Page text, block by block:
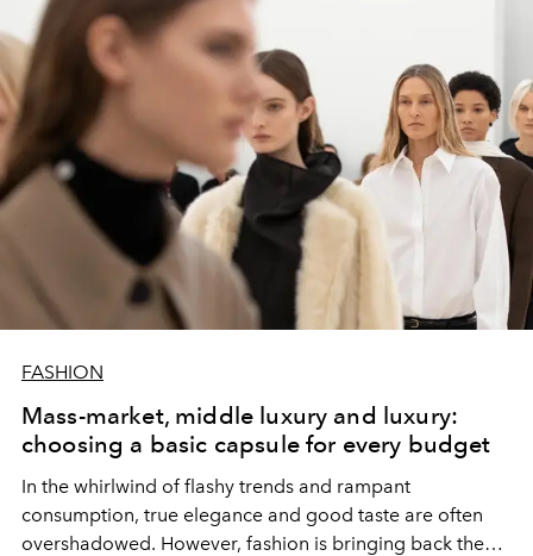
FASHION
Mass-market, middle luxury and luxury:
choosing a basic capsule for every budget
In the whirlwind of flashy trends and rampant
consumption, true elegance and good taste are often
overshadowed. However, fashion is bringing back the